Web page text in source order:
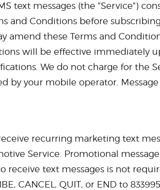
text messages (the "Service")
and Conditions before
amend these Terms and
will be effective immediately
We do not charge for the
by your mobile operator. Message
recurring marketing text
Service. Promotional
receive text messages is not
CANCEL, QUIT, or END to